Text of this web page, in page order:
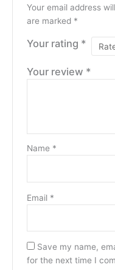
Your email address
are marked *
Your rating *
Your review *
Name *
Email *
Save my name,
for the next time I